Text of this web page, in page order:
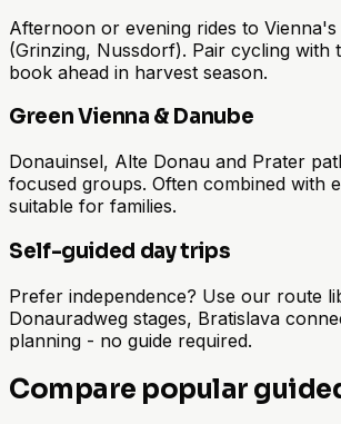
Afternoon or evening rides to Vienna's
(Grinzing, Nussdorf). Pair cycling with
book ahead in harvest season.
Green Vienna & Danube
Donauinsel, Alte Donau and Prater
focused groups. Often combined with
suitable for families.
Self-guided day trips
Prefer independence? Use our route
Donauradweg stages, Bratislava
planning - no guide required.
Compare popular